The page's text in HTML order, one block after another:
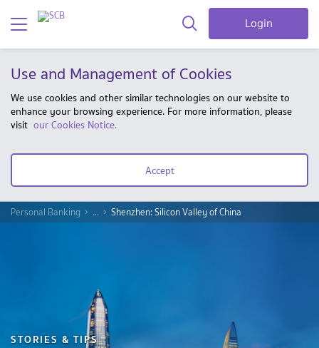
Login
Use and Management of Cookies
We use cookies and other similar technologies on our website to
enhance your browsing experience. For more information, please
visit our Cookies Notice.
Accept
Personal Banking ... Shenzhen: Silicon Valley of China
STORIES & TIPS